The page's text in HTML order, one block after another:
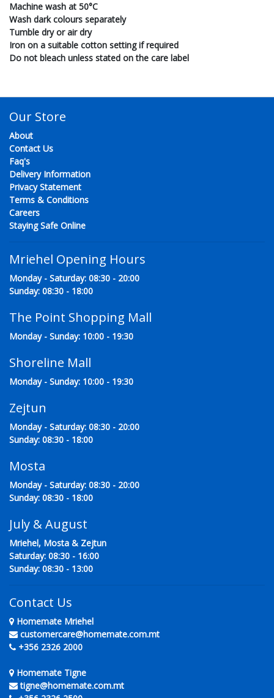
Machine wash at 50°C
Wash dark colours separately
Tumble dry or air dry
Iron on a suitable cotton setting if required
Do not bleach unless stated on the care label
Our Store
About
Contact Us
Faq's
Delivery Information
Privacy Statement
Terms & Conditions
Careers
Staying Safe Online
Mriehel Opening Hours
Monday - Saturday: 08:30 - 20:00
Sunday: 08:30 - 18:00
The Point Shopping Mall
Monday - Sunday: 10:00 - 19:30
Shoreline Mall
Monday - Sunday: 10:00 - 19:30
Zejtun
Monday - Saturday: 08:30 - 20:00
Sunday: 08:30 - 18:00
Mosta
Monday - Saturday: 08:30 - 20:00
Sunday: 08:30 - 18:00
July & August
Mriehel, Mosta & Zejtun
Saturday: 08:30 - 16:00
Sunday: 08:30 - 13:00
Contact Us
Homemate Mriehel
customercare@homemate.com.mt
+356 2326 2000
Homemate Tigne
tigne@homemate.com.mt